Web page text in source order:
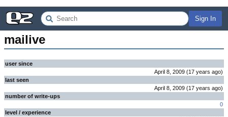
Sign In
mailive
user since
April 8, 2009 (17 years ago)
last seen
April 8, 2009 (17 years ago)
number of write-ups
0
level / experience